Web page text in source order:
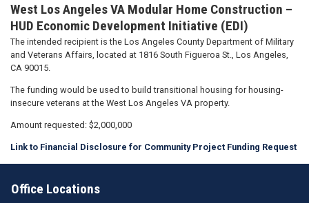
West Los Angeles VA Modular Home Construction –
HUD Economic Development Initiative (EDI)
The intended recipient is the Los Angeles County Department of Military
and Veterans Affairs, located at 1816 South Figueroa St., Los Angeles,
CA 90015.
The funding would be used to build transitional housing for housing-
insecure veterans at the West Los Angeles VA property.
Amount requested: $2,000,000
Link to Financial Disclosure for Community Project Funding Request
Office Locations